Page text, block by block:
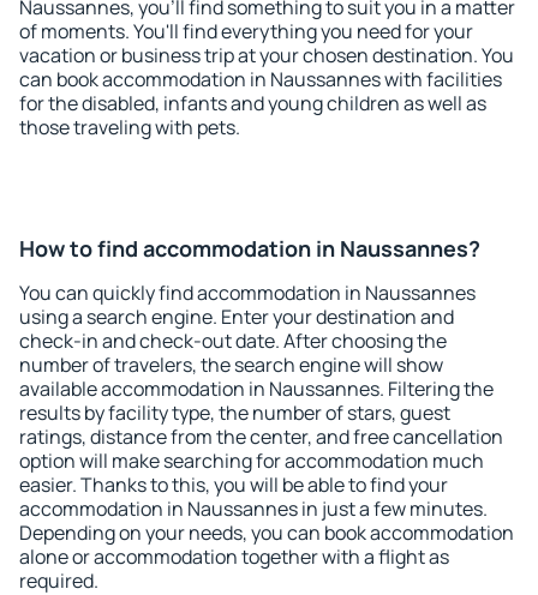
Naussannes, you'll find something to suit you in a matter
of moments. You'll find everything you need for your
vacation or business trip at your chosen destination. You
can book accommodation in Naussannes with facilities
for the disabled, infants and young children as well as
those traveling with pets.
How to find accommodation in Naussannes?
You can quickly find accommodation in Naussannes
using a search engine. Enter your destination and
check-in and check-out date. After choosing the
number of travelers, the search engine will show
available accommodation in Naussannes. Filtering the
results by facility type, the number of stars, guest
ratings, distance from the center, and free cancellation
option will make searching for accommodation much
easier. Thanks to this, you will be able to find your
accommodation in Naussannes in just a few minutes.
Depending on your needs, you can book accommodation
alone or accommodation together with a flight as
required.